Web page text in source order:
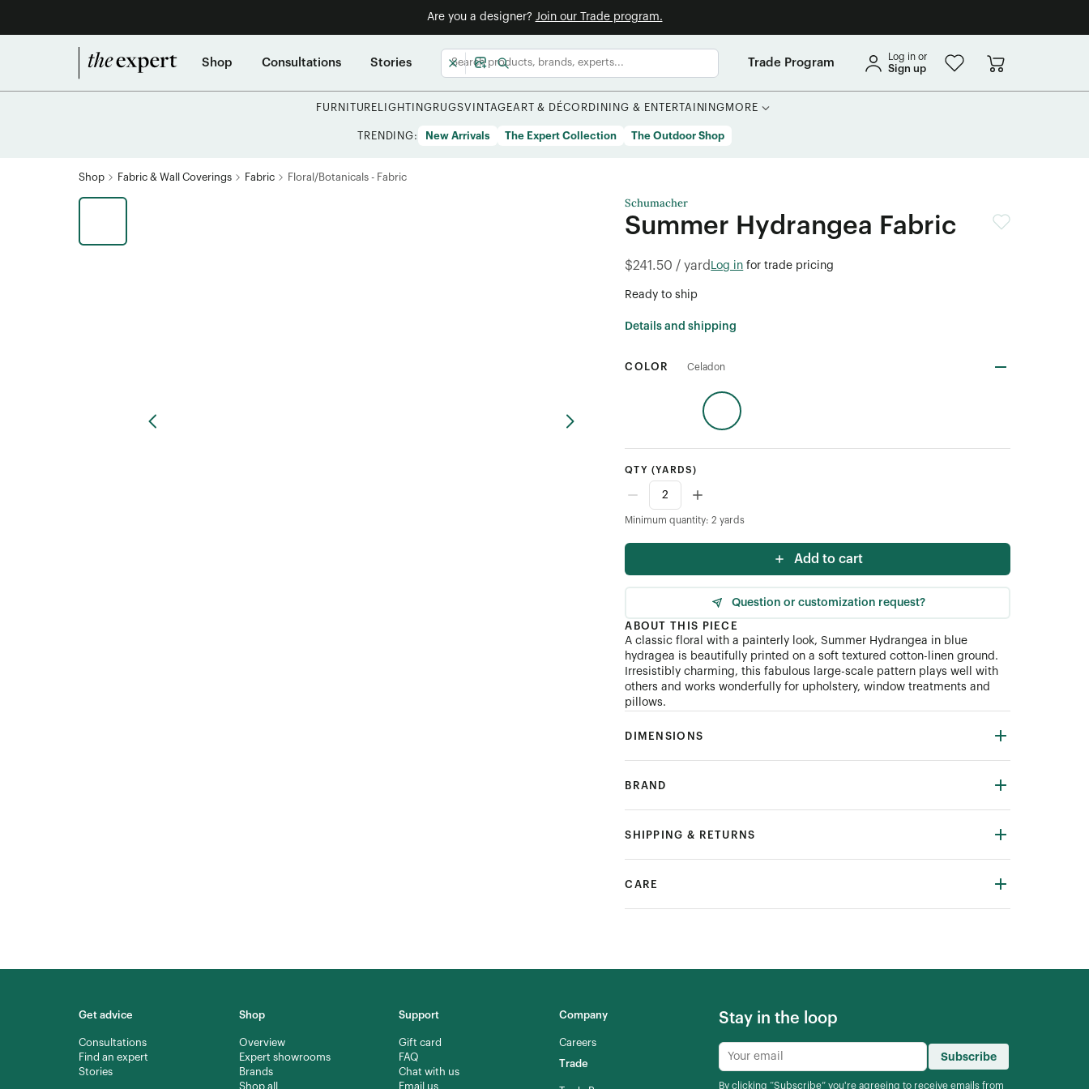
Are you a designer? Join our Trade program.
Shop Consultations Stories Trade Program Log in or
Sign up
FURNITURE LIGHTING RUGSVINTAGEART & DÉCOR DINING & ENTERTAINING MORE
TRENDING: New Arrivals The Expert Collection The Outdoor Shop
Shop Fabric & Wall Coverings Fabric Floral/Botanicals - Fabric
Schumacher
Summer Hydrangea Fabric
$241.50 / yard Log in for trade pricing
Ready to ship
Details and shipping
COLOR Celadon
QTY (YARDS)
Minimum quantity: 2 yards
Add to cart
Question or customization request?
ABOUT THIS PIECE
A classic floral with a painterly look, Summer Hydrangea in blue
hydragea is beautifully printed on a soft textured cotton-linen ground.
Irresistibly charming, this fabulous large-scale pattern plays well with
others and works wonderfully for upholstery, window treatments and
pillows.
DIMENSIONS
BRAND
SHIPPING & RETURNS
CARE
Get advice
Consultations
Find an expert
Stories
Shop
Overview
Expert showrooms
Brands
Shop all
Support
Gift card
FAQ
Chat with us
Email us
Company
Careers
Trade
Stay in the loop
Subscribe
By clicking “Subscribe” you're agreeing to receive emails from